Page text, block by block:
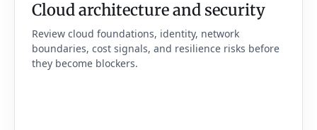
Cloud architecture and security
Review cloud foundations, identity, network
boundaries, cost signals, and resilience risks before
they become blockers.